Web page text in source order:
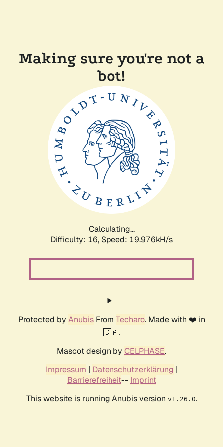
Making sure you're not a
bot!
Calculating...
Difficulty: 16, Speed: 19.976kH/s
Protected by AnubisFrom Techaro. Made with ❤️ in
🇨🇦.
Mascot design by CELPHASE.
Impressum | Datenschutzerklärung |
Barrierefreiheit-- Imprint
This website is running Anubis version v1.26.0.